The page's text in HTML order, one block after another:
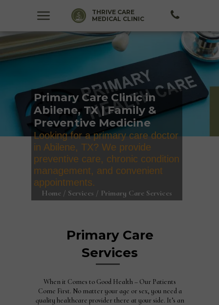
THRIVE CARE
MEDICAL CLINIC
Primary Care Clinic in
Abilene, TX | Family &
Preventive Medicine
Looking for a primary care doctor
in Abilene, TX? We provide
preventive care, chronic condition
management, and convenient
appointments.
Home / Services / Primary Care Services
When it Comes to Good Health – Our Patients
Come First. No matter your age or sex, you need a
quality healthcare provider there at your side. It’s an
Primary Care
Services